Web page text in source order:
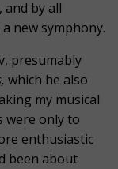
by all
new symphony.
presumably
which he also
my musical
were only to
enthusiastic
been about